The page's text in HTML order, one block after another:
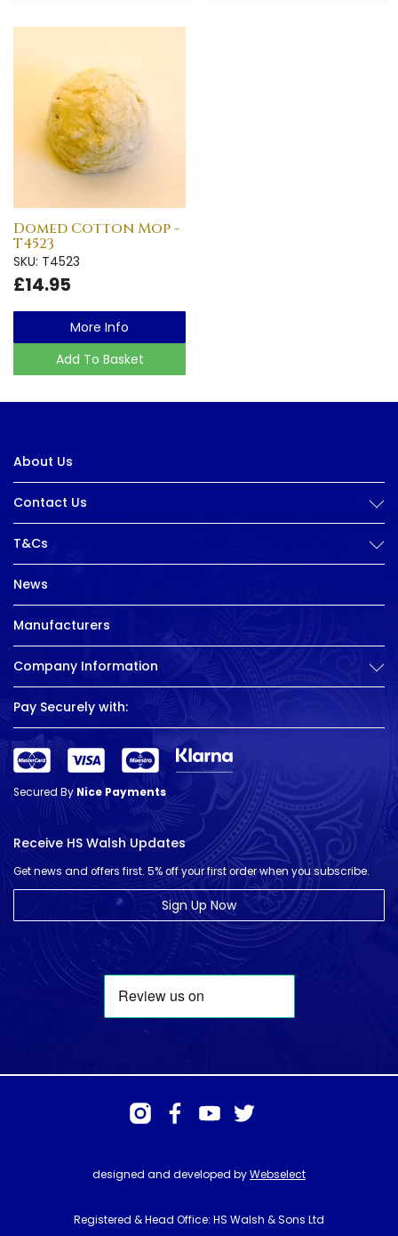
Domed Cotton Mop -
T4523
SKU: T4523
£14.95
More Info
Add To Basket
About Us
Contact Us
T&Cs
News
Manufacturers
Company Information
Pay Securely with:
Secured ByNice Payments
Receive HS Walsh Updates
Get news and offers first. 5% off your first order when you subscribe.
Sign Up Now
designed and developed byWebselect
Registered & Head Office: HS Walsh & Sons Ltd